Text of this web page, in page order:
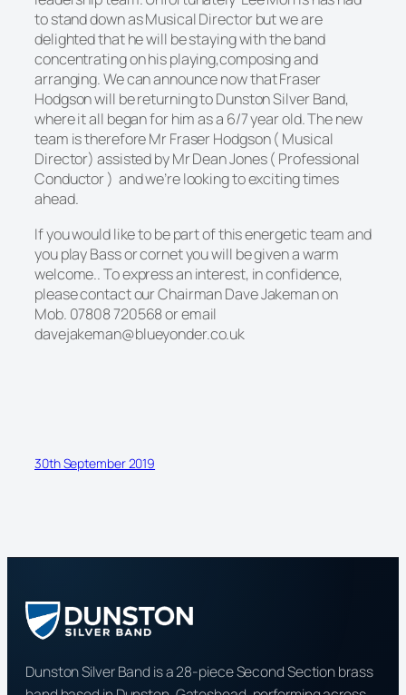
to stand down as Musical Director but we are
delighted that he will be staying with the band
concentrating on his playing,composing and
arranging. We can announce now that Fraser
Hodgson will be returning to Dunston Silver Band,
where it all began for him as a 6/7 year old. The new
team is therefore Mr Fraser Hodgson ( Musical
Director) assisted by Mr Dean Jones ( Professional
Conductor ) and we’re looking to exciting times
ahead.
If you would like to be part of this energetic team and
you play Bass or cornet youwill be given a warm
welcome.. To express an interest, in confidence,
please contact our Chairman Dave Jakeman on
Mob. 07808 720568 or email
davejakeman@blueyonder.co.uk
30th September 2019
Dunston Silver Band is a 28-piece Second Section brass